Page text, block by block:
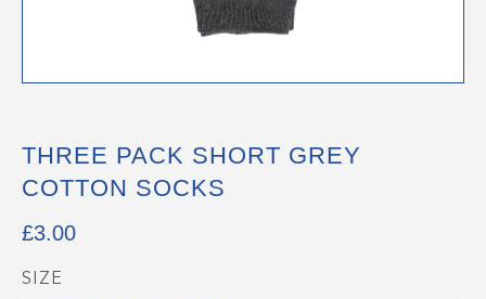
THREE PACK SHORT GREY
COTTON SOCKS
£3.00
SIZE
Three